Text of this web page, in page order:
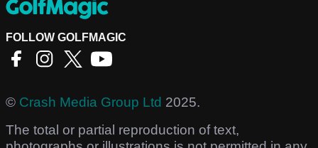
FOLLOW GOLFMAGIC
© Crash Media Group Ltd 2025.
The total or partial reproduction of text,